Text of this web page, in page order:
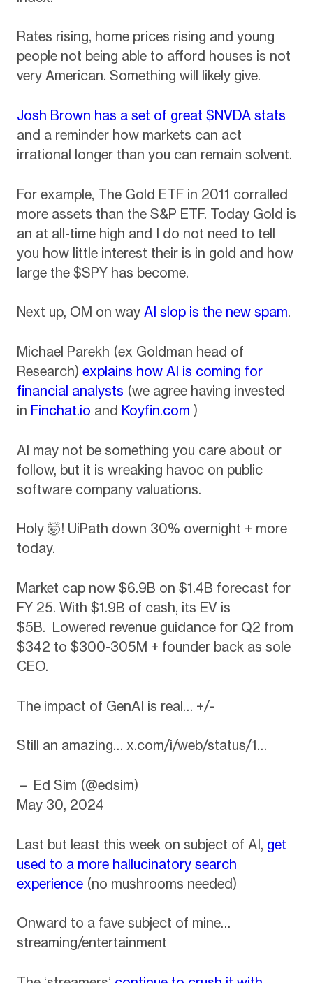
Rates rising, home prices rising and young
people not being able to afford houses is not
very American. Something will likely give.
Josh Brown has a set of great $NVDA stats
and a reminder how markets can act
irrational longer than you can remain solvent.
For example, The Gold ETF in 2011 corralled
more assets than the S&P ETF. Today Gold is
an at all-time high and I do not need to tell
you how little interest their is in gold and how
large the $SPY has become.
Next up, OM on way AI slop is the new spam.
Michael Parekh (ex Goldman head of
Research) explains how AI is coming for
financial analysts (we agree having invested
in Finchat.io and Koyfin.com )
AI may not be something you care about or
follow, but it is wreaking havoc on public
software company valuations.
Holy 🤯! UiPath down 30% overnight + more
today.
Market cap now $6.9B on $1.4B forecast for
FY 25. With $1.9B of cash, its EV is
$5B. Lowered revenue guidance for Q2 from
$342 to $300-305M + founder back as sole
CEO.
The impact of GenAI is real… +/-
Still an amazing… x.com/i/web/status/1…
— Ed Sim (@edsim)
May 30, 2024
Last but least this week on subject of AI, get
used to a more hallucinatory search
experience(no mushrooms needed)
Onward to a fave subject of mine…
streaming/entertainment